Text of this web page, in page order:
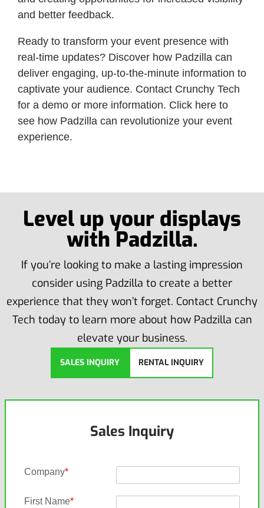
and better feedback.
Ready to transform your event presence with
real-time updates? Discover how Padzilla can
deliver engaging, up-to-the-minute information to
captivate your audience. Contact Crunchy Tech
for a demo or more information. Click here to
see how Padzilla can revolutionize your event
experience.
Level up your displays
with Padzilla.
If you’re looking to make a lasting impression
consider using Padzilla to create a better
experience that they won’t forget. Contact Crunchy
Tech today to learn more about how Padzilla can
elevate your business.
SALES INQUIRY RENTAL INQUIRY
Sales Inquiry